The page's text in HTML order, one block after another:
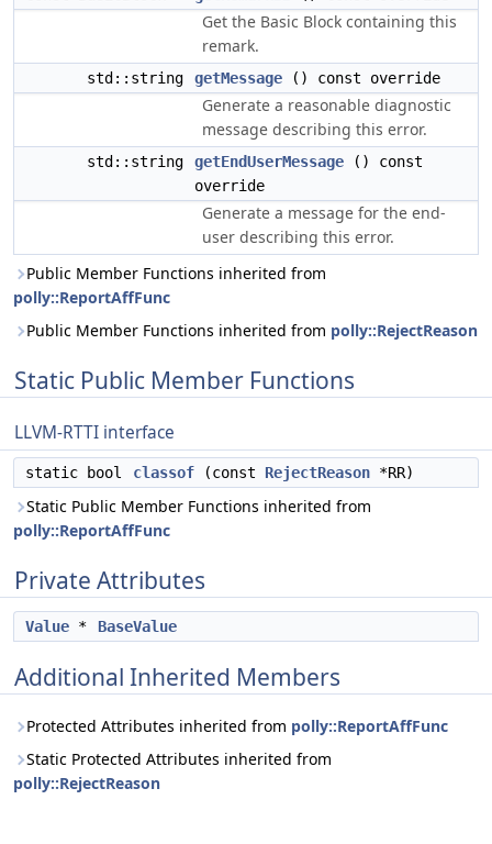
Get the Basic Block containing this
remark.
std::string getMessage () const override
Generate a reasonable diagnostic
message describing this error.
std::string getEndUserMessage () const
override
Generate a message for the end-
user describing this error.
Public Member Functions inherited from
polly::ReportAffFunc
Public Member Functions inherited from polly::RejectReason
Static Public Member Functions
LLVM-RTTI interface
static bool classof (const RejectReason *RR)
Static Public Member Functions inherited from
polly::ReportAffFunc
Private Attributes
Value * BaseValue
Additional Inherited Members
Protected Attributes inherited from polly::ReportAffFunc
Static Protected Attributes inherited from
polly::RejectReason